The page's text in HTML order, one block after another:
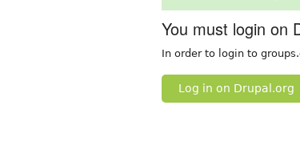
You must login on
In order to login to
Log in on Drupal.org